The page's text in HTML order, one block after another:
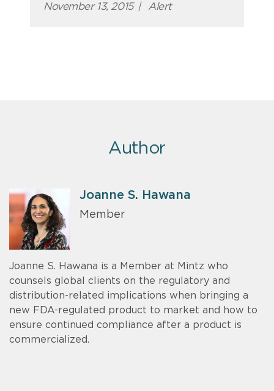
November 13, 2015 | Alert
Author
Joanne S. Hawana
Member
Joanne S. Hawana is a Member at Mintz who
counsels global clients on the regulatory and
distribution-related implications when bringing a
new FDA-regulated product to market and how to
ensure continued compliance after a product is
commercialized.